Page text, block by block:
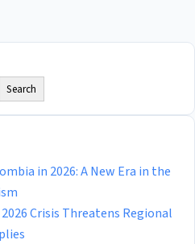
Search
in 2026: A New Era in the
Crisis Threatens Regional